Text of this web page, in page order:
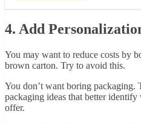
4. Add
You may want to reduce costs by
brown carton. Try to avoid this.
You don’t want boring packaging.
packaging ideas that better
offer.